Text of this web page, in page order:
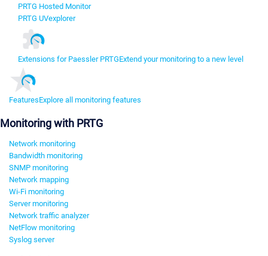
PRTG Hosted Monitor
PRTG UVexplorer
Extensions for Paessler PRTGExtend your monitoring to a new level
FeaturesExplore all monitoring features
Monitoring with PRTG
Network monitoring
Bandwidth monitoring
SNMP monitoring
Network mapping
Wi-Fi monitoring
Server monitoring
Network traffic analyzer
NetFlow monitoring
Syslog server